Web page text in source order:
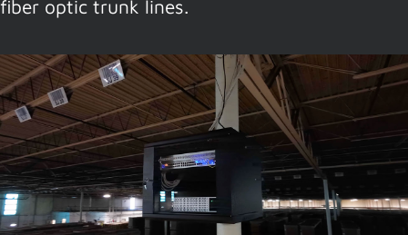
fiber optic trunk lines.